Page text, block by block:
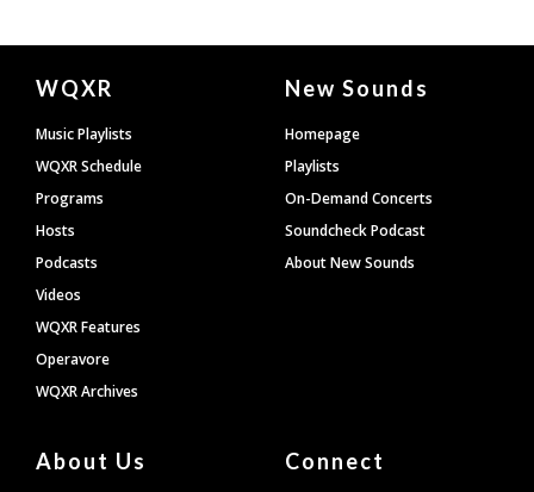
Document
Footer
WQXR
Music Playlists
WQXR Schedule
Programs
Hosts
Podcasts
Videos
WQXR Features
Operavore
WQXR Archives
New Sounds
Homepage
Playlists
On-Demand Concerts
Soundcheck Podcast
About New Sounds
About Us Connect